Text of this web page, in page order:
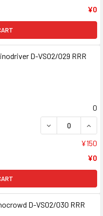
¥0
D-VS02/029 RRR
0
DECREASE
¥150
¥0
D-VS02/030 RRR